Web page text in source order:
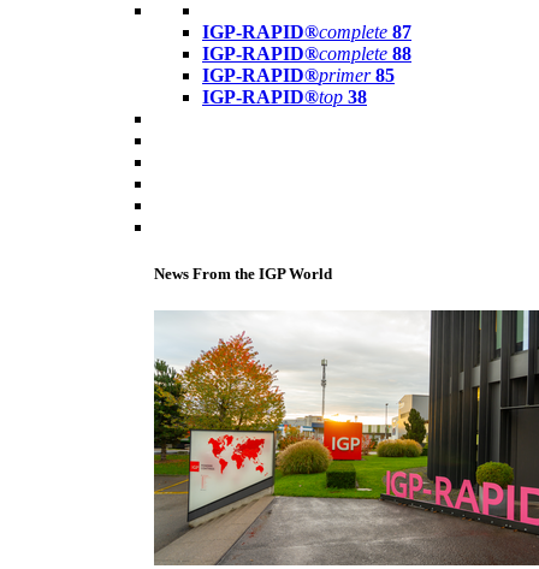
IGP-RAPID®complete 87
IGP-RAPID®complete 88
IGP-RAPID®primer 85
IGP-RAPID®top 38
News From the IGP World